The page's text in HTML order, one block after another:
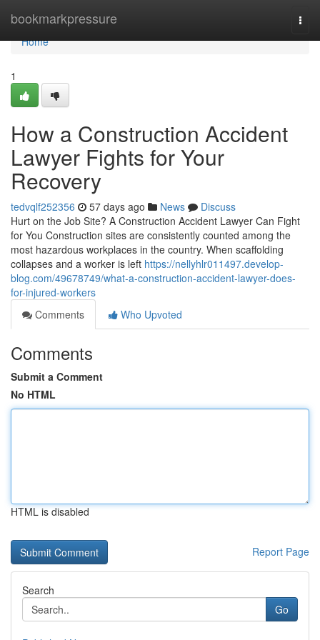
bookmarkpressure
Home
Home
1
How a Construction Accident
Lawyer Fights for Your
Recovery
tedvqlf252356 57 days ago News
Discuss
Hurt on the Job Site? A Construction Accident Lawyer Can Fight
for You Construction sites are consistently counted among the
most hazardous workplaces in the country. When scaffolding
collapses and a worker is left https://nellyhlr011497.develop-
blog.com/49678749/what-a-construction-accident-lawyer-does-
for-injured-workers
Comments
Who Upvoted
Comments
Submit a Comment
No HTML
HTML is disabled
Report Page
Search
Go